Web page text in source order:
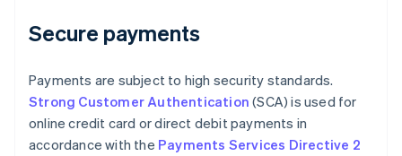
Secure payments
Payments are subject to high security standards.
Strong Customer Authentication (SCA) is used for
online credit card or direct debit payments in
accordance with the Payments Services Directive 2